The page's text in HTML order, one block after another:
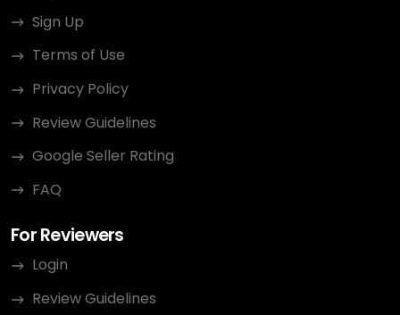
Sign Up
Terms of Use
Privacy Policy
Review Guidelines
Google Seller Rating
FAQ
For Reviewers
Login
Review Guidelines